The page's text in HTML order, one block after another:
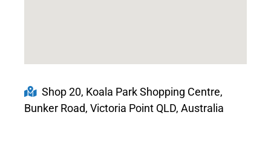
Shop 20, Koala Park Shopping Centre,
Bunker Road, Victoria Point QLD, Australia